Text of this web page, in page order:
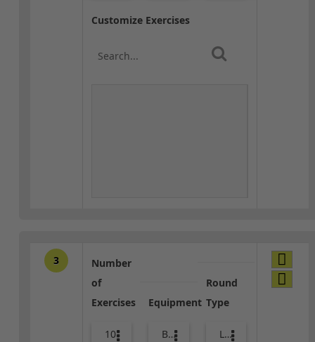
Customize Exercises
3
Number
of
Exercises
10
Equipment
Bands
Round
Type
Lower Body